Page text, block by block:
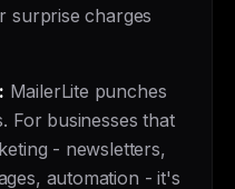
surprise charges
MailerLite punches
For businesses that
- newsletters,
automation - it's